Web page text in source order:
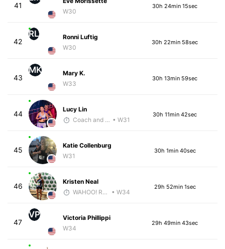
41
W30
30h 24min 15sec
42
RL
Ronni Luftig
W30
30h 22min 58sec
43
MK
Mary K.
W33
30h 13min 59sec
44
Lucy Lin
Coach and Coffey • W31
30h 11min 42sec
45
Katie Collenburg
W31
30h 1min 40sec
46
Kristen Neal
WAHOO! Running
• W34
29h 52min 1sec
47
VP
Victoria Phillippi
W34
29h 49min 43sec